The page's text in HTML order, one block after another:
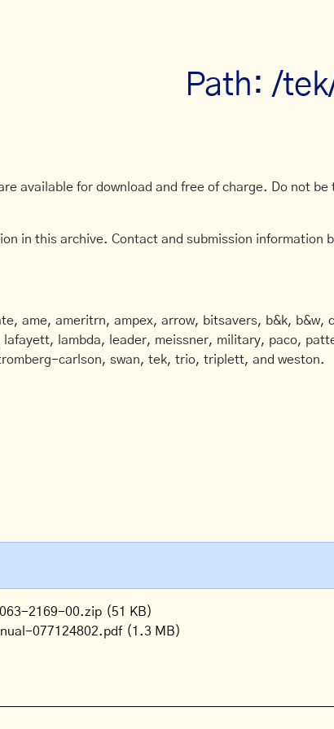
Path: /
available for download and free of charge. Do not
in this archive. Contact and submission information
ame, ameritrn, ampex, arrow, bitsavers, b&k,
lambda, leader, meissner, military, paco,
carlson, swan, tek, trio, triplett, and weston.
063-2169-00.zip (51 KB)
077124802.pdf (1.3 MB)